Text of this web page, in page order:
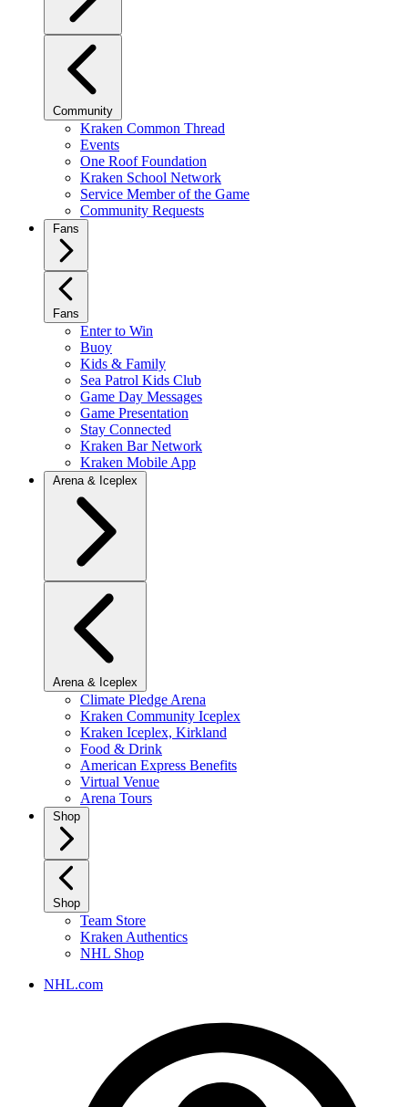
Community
Kraken Common Thread
Events
One Roof Foundation
Kraken School Network
Service Member of the Game
Community Requests
Fans
Fans
Enter to Win
Buoy
Kids & Family
Sea Patrol Kids Club
Game Day Messages
Game Presentation
Stay Connected
Kraken Bar Network
Kraken Mobile App
Arena & Iceplex
Arena & Iceplex
Climate Pledge Arena
Kraken Community Iceplex
Kraken Iceplex, Kirkland
Food & Drink
American Express Benefits
Virtual Venue
Arena Tours
Shop
Shop
Team Store
Kraken Authentics
NHL Shop
NHL.com